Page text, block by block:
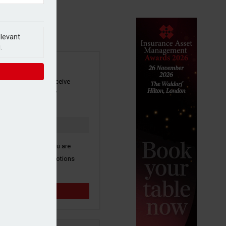
newsletter to receive
and other industry
here to confirm you are
third party promotions